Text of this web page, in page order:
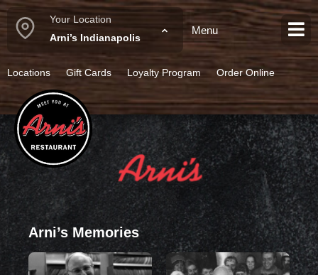
Your Location
Arni’s Indianapolis
Menu
Locations Gift Cards Loyalty Program Order Online
Category: Desserts
Arni’s Memories